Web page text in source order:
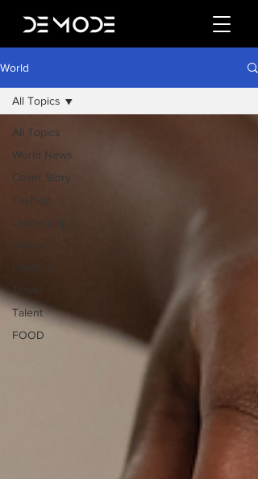
World
All Topics
World News
Cover Story
Fashion
Leadership
Travel
Talent
FOOD
All Topics